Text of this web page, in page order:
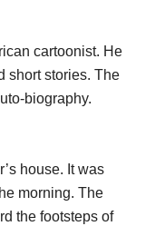
cartoonist. He
short stories. The
biography.
house. It was
morning. The
the footsteps of